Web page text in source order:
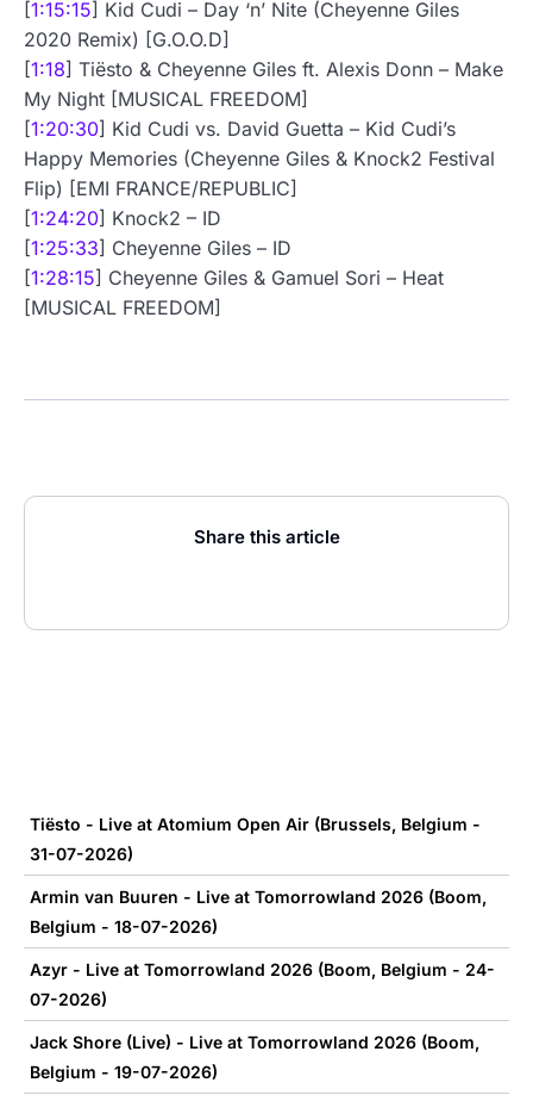
[1:15:15] Kid Cudi – Day ‘n’ Nite (Cheyenne Giles
2020 Remix) [G.O.O.D]
[1:18] Tiësto & Cheyenne Giles ft. Alexis Donn – Make
My Night [MUSICAL FREEDOM]
[1:20:30] Kid Cudi vs. David Guetta – Kid Cudi’s
Happy Memories (Cheyenne Giles & Knock2 Festival
Flip) [EMI FRANCE/REPUBLIC]
[1:24:20] Knock2 – ID
[1:25:33] Cheyenne Giles – ID
[1:28:15] Cheyenne Giles & Gamuel Sori – Heat
[MUSICAL FREEDOM]
Share this article
Tiësto - Live at Atomium Open Air (Brussels, Belgium -
31-07-2026)
Armin van Buuren - Live at Tomorrowland 2026 (Boom,
Belgium - 18-07-2026)
Azyr - Live at Tomorrowland 2026 (Boom, Belgium - 24-
07-2026)
Jack Shore (Live) - Live at Tomorrowland 2026 (Boom,
Belgium - 19-07-2026)